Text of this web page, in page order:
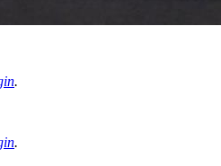
.
.